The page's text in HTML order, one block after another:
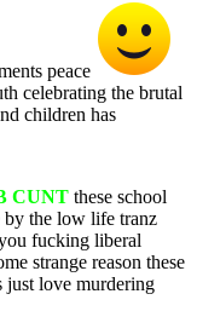
peace
celebrating the brutal
children has
CUNT these school
by the low life tranz
fucking liberal
strange reason these
just love murdering